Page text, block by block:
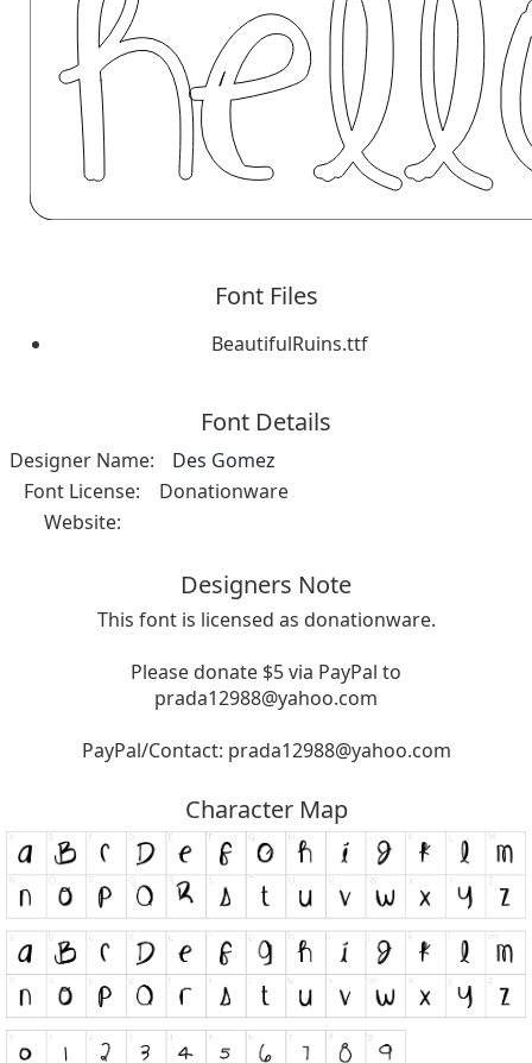
Font Files
BeautifulRuins.ttf
Font Details
Designer Name:
Des Gomez
Font License:
Donationware
Website:
Designers Note
This font is licensed as donationware.
Please donate $5 via PayPal to
prada12988@yahoo.com
PayPal/Contact: prada12988@yahoo.com
Character Map